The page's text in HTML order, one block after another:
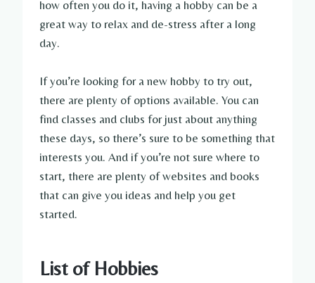
how often you do it, having a hobby can be a
great way to relax and de-stress after a long
day.
If you’re looking for a new hobby to try out,
there are plenty of options available. You can
find classes and clubs for just about anything
these days, so there’s sure to be something that
interests you. And if you’re not sure where to
start, there are plenty of websites and books
that can give you ideas and help you get
started.
List of Hobbies